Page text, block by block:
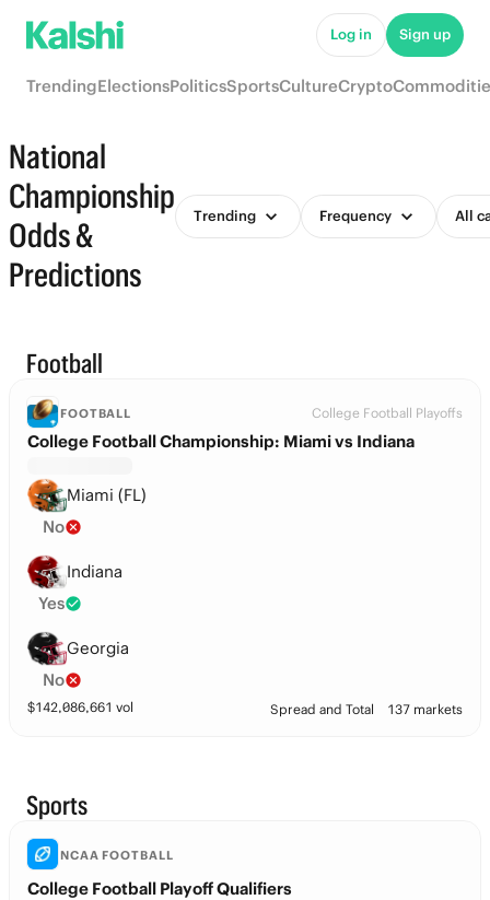
Log in Sign up
TrendingElectionsPoliticsSportsCultureCrypto
National
Championship
Odds &
Predictions
Trending Frequency All
Football
FOOTBALL College Football Playoffs
College Football Championship: Miami vs Indiana
Miami (FL)
No
Indiana
Yes
Georgia
No
$142,086,661 vol Spread and Total 137 markets
Sports
NCAA FOOTBALL
College Football Playoff Qualifiers